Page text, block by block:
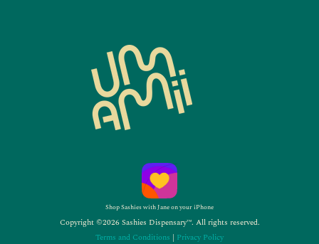
Shop Sashies with Jane on your iPhone
Copyright ©2026 Sashies Dispensary™. All rights reserved.
Terms and Conditions | Privacy Policy